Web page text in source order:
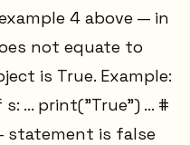
4 above — in
not equate to
is True. Example:
... print("True") ... #
statement is false